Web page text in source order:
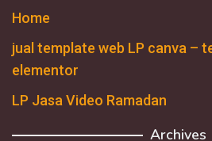
Home
jual template web LP canva –
elementor
LP Jasa Video Ramadan
Archives